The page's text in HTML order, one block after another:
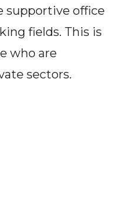
supportive office
fields. This is
who are
sectors.